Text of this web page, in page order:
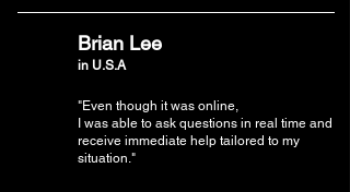
Brian Lee
in U.S.A
"Even though it was online,
I was able to ask questions in real time and
receive immediate help tailored to my
situation."